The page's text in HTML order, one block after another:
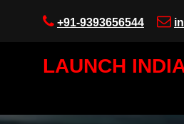
+91-9393656544
LAUNCH